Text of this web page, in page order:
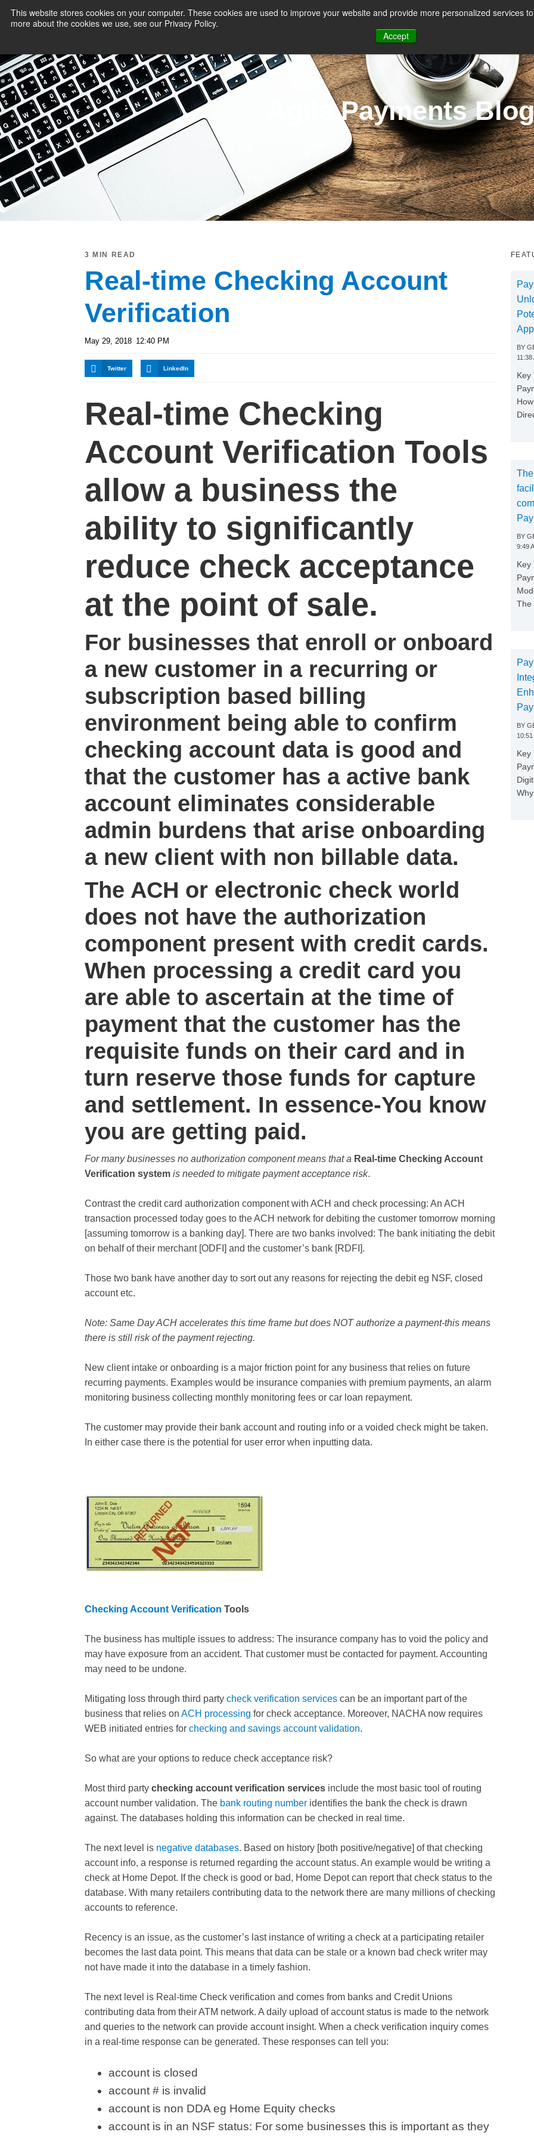
This website stores cookies on your computer. These cookies are used to improve your website and provide more personalized services
more about the cookies we use, see our Privacy Policy.
Accept
PAYMENT SERVICES
Agile Payments Blog
3 MIN READ
Real-time Checking Account
Verification
May 29, 2018 12:40 PM
Twitter LinkedIn
Real-time Checking
Account Verification Tools
allow a business the
ability to significantly
reduce check acceptance
at the point of sale.
For businesses that enroll or onboard
a new customer in a recurring or
subscription based billing
environment being able to confirm
checking account data is good and
that the customer has a active bank
account eliminates considerable
admin burdens that arise onboarding
a new client with non billable data.
The ACH or electronic check world
does not have the authorization
component present with credit cards.
When processing a credit card you
are able to ascertain at the time of
payment that the customer has the
requisite funds on their card and in
turn reserve those funds for capture
and settlement. In essence-You know
you are getting paid.
For many businesses no authorization component means that a Real-time Checking Account
Verification system is needed to mitigate payment acceptance risk.
Contrast the credit card authorization component with ACH and check processing: An ACH
transaction processed today goes to the ACH network for debiting the customer tomorrow morning
[assuming tomorrow is a banking day]. There are two banks involved: The bank initiating the debit
on behalf of their merchant [ODFI] and the customer’s bank [RDFI].
Those two bank have another day to sort out any reasons for rejecting the debit eg NSF, closed
account etc.
Note: Same Day ACH accelerates this time frame but does NOT authorize a payment-this means
there is still risk of the payment rejecting.
New client intake or onboarding is a major friction point for any business that relies on future
recurring payments. Examples would be insurance companies with premium payments, an alarm
monitoring business collecting monthly monitoring fees or car loan repayment.
The customer may provide their bank account and routing info or a voided check might be taken.
In either case there is the potential for user error when inputting data.
Checking Account Verification Tools
The business has multiple issues to address: The insurance company has to void the policy and
may have exposure from an accident. That customer must be contacted for payment. Accounting
may need to be undone.
Mitigating loss through third party check verification services can be an important part of the
business that relies on ACH processing for check acceptance. Moreover, NACHA now requires
WEB initiated entries for checking and savings account validation.
So what are your options to reduce check acceptance risk?
Most third party checking account verification services include the most basic tool of routing
account number validation. The bank routing number identifies the bank the check is drawn
against. The databases holding this information can be checked in real time.
The next level is negative databases. Based on history [both positive/negative] of that checking
account info, a response is returned regarding the account status. An example would be writing a
check at Home Depot. If the check is good or bad, Home Depot can report that check status to the
database. With many retailers contributing data to the network there are many millions of checking
accounts to reference.
Recency is an issue, as the customer’s last instance of writing a check at a participating retailer
becomes the last data point. This means that data can be stale or a known bad check writer may
not have made it into the database in a timely fashion.
The next level is Real-time Check verification and comes from banks and Credit Unions
contributing data from their ATM network. A daily upload of account status is made to the network
and queries to the network can provide account insight. When a check verification inquiry comes
in a real-time response can be generated. These responses can tell you:
account is closed
account # is invalid
account is non DDA eg Home Equity checks
account is in an NSF status: For some businesses this is important as they
BY
11:38
Key
BY
9:49
Key
The
BY
10:51
Key
Why